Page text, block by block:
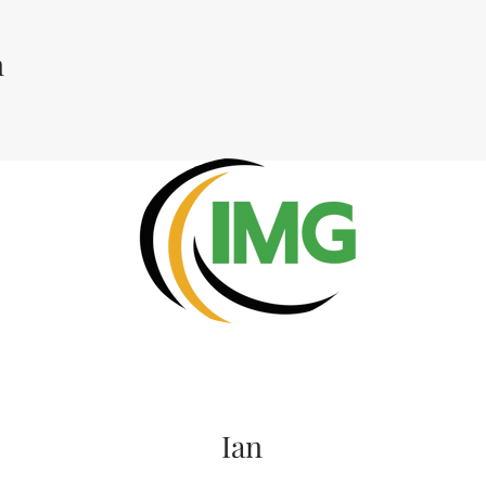
Ian